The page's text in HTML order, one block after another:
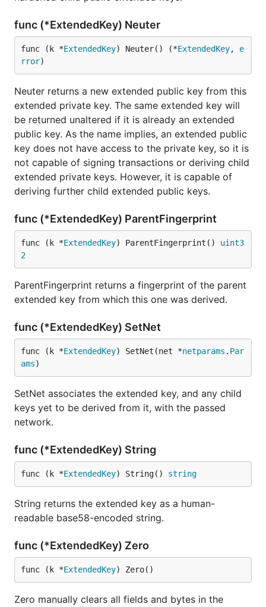
func (*ExtendedKey) Neuter
func (k *ExtendedKey) Neuter() (*ExtendedKey, e
rror)
Neuter returns a new extended public key from this
extended private key. The same extended key will
be returned unaltered if it is already an extended
public key. As the name implies, an extended public
key does not have access to the private key, so it is
not capable of signing transactions or deriving child
extended private keys. However, it is capable of
deriving further child extended public keys.
func (*ExtendedKey) ParentFingerprint
func (k *ExtendedKey) ParentFingerprint() uint3
2
ParentFingerprint returns a fingerprint of the parent
extended key from which this one was derived.
func (*ExtendedKey) SetNet
func (k *ExtendedKey) SetNet(net *netparams . Par
ams)
SetNet associates the extended key, and any child
keys yet to be derived from it, with the passed
network.
func (*ExtendedKey) String
func (k *ExtendedKey) String() string
String returns the extended key as a human-
readable base58-encoded string.
func (*ExtendedKey) Zero
func (k *ExtendedKey) Zero()
Zero manually clears all fields and bytes in the